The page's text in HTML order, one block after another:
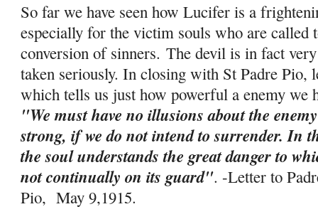
So far we have seen how Lucifer is a
especially for the victim souls who are called
conversion of sinners. The devil is in fact
taken seriously. In closing with St Padre Pio,
which tells us just how powerful a enemy we
"We must have no illusions about the
strong, if we do not intend to surrender. In
the soul understands the great danger to
not continually on its guard". -Letter to
Pio, May 9,1915.